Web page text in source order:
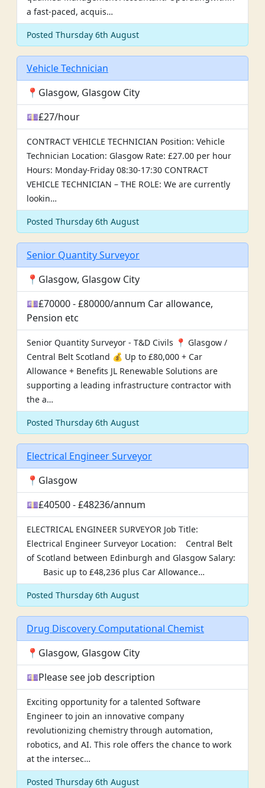
a fast-paced, acquis…
Posted Thursday 6th August
Vehicle Technician
📍Glasgow, Glasgow City
💷£27/hour
CONTRACT VEHICLE TECHNICIAN Position: Vehicle
Technician Location: Glasgow Rate: £27.00 per hour
Hours: Monday-Friday 08:30-17:30 CONTRACT
VEHICLE TECHNICIAN – THE ROLE: We are currently
lookin…
Posted Thursday 6th August
Senior Quantity Surveyor
📍Glasgow, Glasgow City
💷£70000 - £80000/annum Car allowance,
Pension etc
Senior Quantity Surveyor - T&D Civils 📍 Glasgow /
Central Belt Scotland 💰 Up to £80,000 + Car
Allowance + Benefits JL Renewable Solutions are
supporting a leading infrastructure contractor with
the a…
Posted Thursday 6th August
Electrical Engineer Surveyor
📍Glasgow
💷£40500 - £48236/annum
ELECTRICAL ENGINEER SURVEYOR Job Title:
Electrical Engineer Surveyor Location: Central Belt
of Scotland between Edinburgh and Glasgow Salary:
Basic up to £48,236 plus Car Allowance…
Posted Thursday 6th August
Drug Discovery Computational Chemist
📍Glasgow, Glasgow City
💷Please see job description
Exciting opportunity for a talented Software
Engineer to join an innovative company
revolutionizing chemistry through automation,
robotics, and AI. This role offers the chance to work
at the intersec…
Posted Thursday 6th August